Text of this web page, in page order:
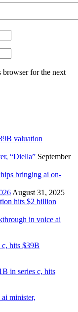
browser for the next
valuation
“Diella” September
bringing ai on-
August 31, 2025
hits $2 billion
in voice ai
in series c, hits